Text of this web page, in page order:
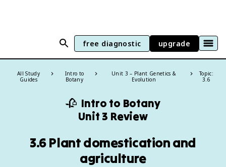
free diagnostic upgrade
All Study
Guides
Intro to
Botany
Unit 3 – Plant Genetics &
Evolution
Topic:
3.6
🥀 Intro to Botany
Unit 3 Review
3.6 Plant domestication and
agriculture